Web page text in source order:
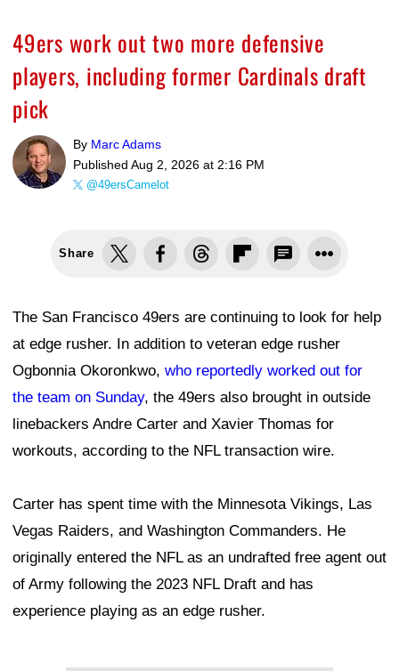
49ers work out two more defensive
players, including former Cardinals draft
pick
By Marc Adams
Published Aug 2, 2026 at 2:16 PM
@49ersCamelot
Share
The San Francisco 49ers are continuing to look for help
at edge rusher. In addition to veteran edge rusher
Ogbonnia Okoronkwo, who reportedly worked out for
the team on Sunday, the 49ers also brought in outside
linebackers Andre Carter and Xavier Thomas for
workouts, according to the NFL transaction wire.
Carter has spent time with the Minnesota Vikings, Las
Vegas Raiders, and Washington Commanders. He
originally entered the NFL as an undrafted free agent out
of Army following the 2023 NFL Draft and has
experience playing as an edge rusher.